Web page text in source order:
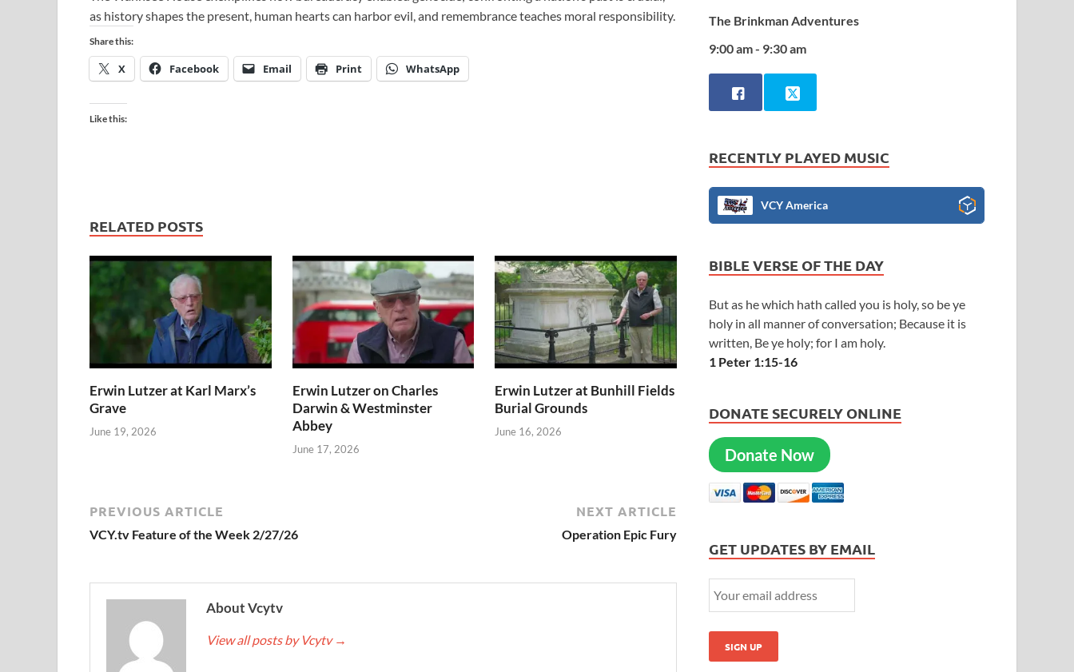
as history shapes the present, human hearts can harbor evil, and remembrance teaches moral responsibility.
Share this:
X Facebook Email Print WhatsApp
Like this:
RELATED POSTS
Erwin Lutzer at Karl Marx’s
Grave
June 19, 2026
Erwin Lutzer on Charles
Darwin & Westminster
Abbey
June 17, 2026
Erwin Lutzer at Bunhill Fields
Burial Grounds
June 16, 2026
PREVIOUS ARTICLE
VCY.tv Feature of the Week 2/27/26
NEXT ARTICLE
Operation Epic Fury
About Vcytv
View all posts by Vcytv →
The Brinkman Adventures
9:00 am - 9:30 am
RECENTLY PLAYED MUSIC
VCY America
BIBLE VERSE OF THE DAY
But as he which hath called you is holy, so be ye
holy in all manner of conversation; Because it is
written, Be ye holy; for I am holy.
1 Peter 1:15-16
DONATE SECURELY ONLINE
Donate Now
GET UPDATES BY EMAIL